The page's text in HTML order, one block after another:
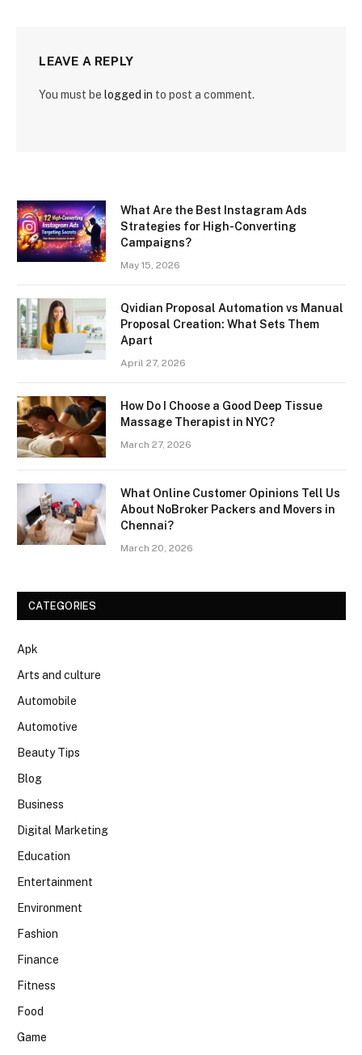
LEAVE A REPLY
You must be logged in to post a comment.
What Are the Best Instagram Ads
Strategies for High-Converting
Campaigns?
May 15, 2026
Qvidian Proposal Automation vs Manual
Proposal Creation: What Sets Them
Apart
April 27, 2026
How Do I Choose a Good Deep Tissue
Massage Therapist in NYC?
March 27, 2026
What Online Customer Opinions Tell Us
About NoBroker Packers and Movers in
Chennai?
March 20, 2026
CATEGORIES
Apk
Arts and culture
Automobile
Automotive
Beauty Tips
Blog
Business
Digital Marketing
Education
Entertainment
Environment
Fashion
Finance
Fitness
Food
Game